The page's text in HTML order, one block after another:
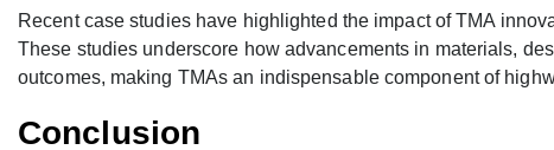
Recent case studies have highlighted the impact of TMA
These studies underscore how advancements in materials,
outcomes, making TMAs an indispensable component of
Conclusion